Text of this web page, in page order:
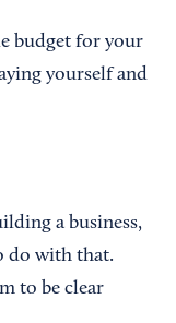
budget for your
yourself and
a business,
do with that.
to be clear